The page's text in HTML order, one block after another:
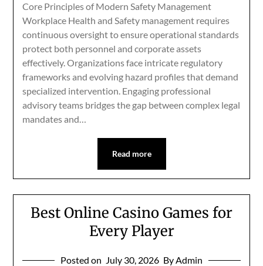
Core Principles of Modern Safety Management
Workplace Health and Safety management requires
continuous oversight to ensure operational standards
protect both personnel and corporate assets
effectively. Organizations face intricate regulatory
frameworks and evolving hazard profiles that demand
specialized intervention. Engaging professional
advisory teams bridges the gap between complex legal
mandates and…
Read more
Best Online Casino Games for
Every Player
Posted on July 30, 2026 By Admin